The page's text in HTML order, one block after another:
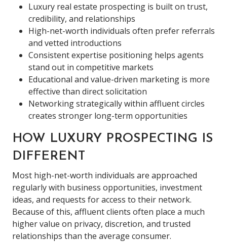
Luxury real estate prospecting is built on trust,
credibility, and relationships
High-net-worth individuals often prefer referrals
and vetted introductions
Consistent expertise positioning helps agents
stand out in competitive markets
Educational and value-driven marketing is more
effective than direct solicitation
Networking strategically within affluent circles
creates stronger long-term opportunities
HOW LUXURY PROSPECTING IS
DIFFERENT
Most high-net-worth individuals are approached
regularly with business opportunities, investment
ideas, and requests for access to their network.
Because of this, affluent clients often place a much
higher value on privacy, discretion, and trusted
relationships than the average consumer.